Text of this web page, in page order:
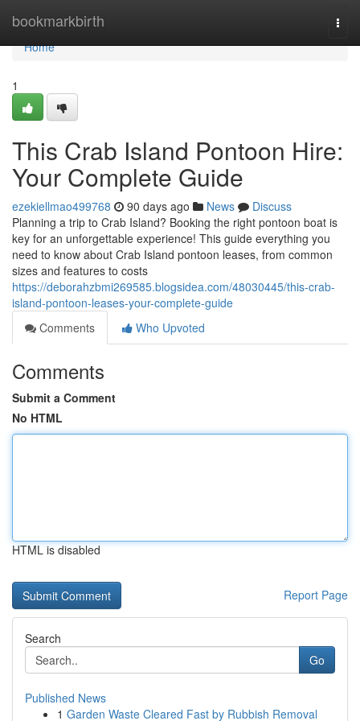
bookmarkbirth
Home
Home
1
This Crab Island Pontoon Hire:
Your Complete Guide
ezekiellmao499768 90 days ago News
Discuss
Planning a trip to Crab Island? Booking the right pontoon boat is
key for an unforgettable experience! This guide everything you
need to know about Crab Island pontoon leases, from common
sizes and features to costs
https://deborahzbmi269585.blogsidea.com/48030445/this-crab-
island-pontoon-leases-your-complete-guide
Comments
Who Upvoted
Comments
Submit a Comment
No HTML
HTML is disabled
Report Page
Search
Go
Published News
1 Garden Waste Cleared Fast by Rubbish Removal